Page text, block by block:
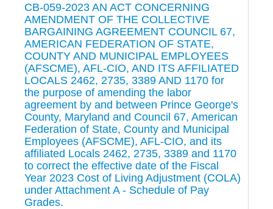
CB-059-2023 AN ACT CONCERNING
AMENDMENT OF THE COLLECTIVE
BARGAINING AGREEMENT COUNCIL 67,
AMERICAN FEDERATION OF STATE,
COUNTY AND MUNICIPAL EMPLOYEES
(AFSCME), AFL-CIO, AND ITS AFFILIATED
LOCALS 2462, 2735, 3389 AND 1170 for
the purpose of amending the labor
agreement by and between Prince George's
County, Maryland and Council 67, American
Federation of State, County and Municipal
Employees (AFSCME), AFL-CIO, and its
affiliated Locals 2462, 2735, 3389 and 1170
to correct the effective date of the Fiscal
Year 2023 Cost of Living Adjustment (COLA)
under Attachment A - Schedule of Pay
Grades.